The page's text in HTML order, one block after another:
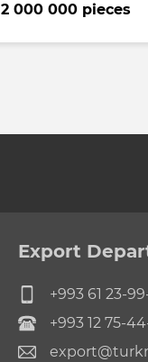
2 000 000 pieces
Export
+993 61 23-99-
+993 12 75-